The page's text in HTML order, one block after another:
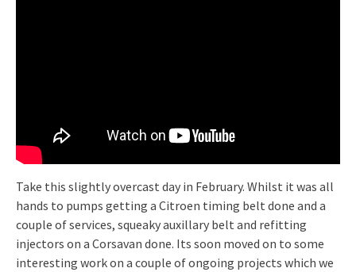
Take this slightly overcast day in February. Whilst it was all
hands to pumps getting a Citroen timing belt done and a
couple of services, squeaky auxillary belt and refitting
injectors on a Corsavan done. Its soon moved on to some
interesting work on a couple of ongoing projects which we